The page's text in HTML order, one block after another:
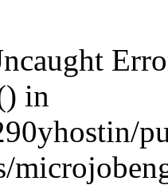
in